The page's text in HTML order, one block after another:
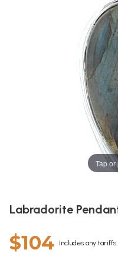
Tap
Labradorite
$104 Includes any